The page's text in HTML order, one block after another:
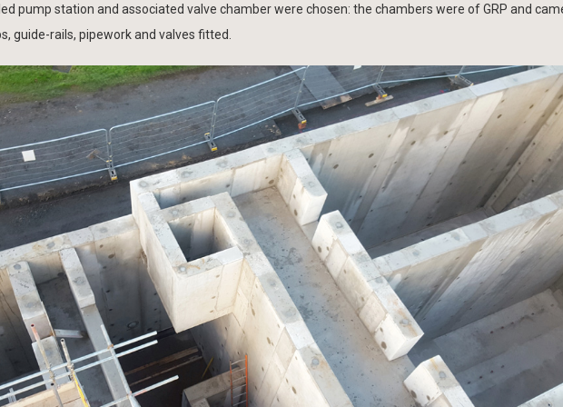
pump station and associated valve chamber were chosen: the chambers were of GRP and
guide-rails, pipework and valves fitted.